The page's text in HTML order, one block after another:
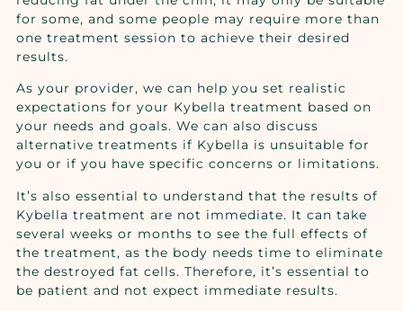
for some, and some people may require more than
one treatment session to achieve their desired
results.
As your provider, we can help you set realistic
expectations for your Kybella treatment based on
your needs and goals. We can also discuss
alternative treatments if Kybella is unsuitable for
you or if you have specific concerns or limitations.
It’s also essential to understand that the results of
Kybella treatment are not immediate. It can take
several weeks or months to see the full effects of
the treatment, as the body needs time to eliminate
the destroyed fat cells. Therefore, it’s essential to
be patient and not expect immediate results.